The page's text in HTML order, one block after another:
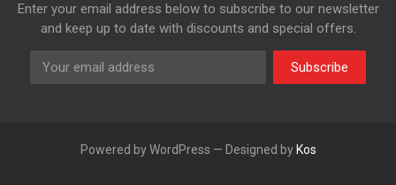
Enter your email address below to subscribe to our newsletter
and keep up to date with discounts and special offers.
Subscribe
Powered by WordPress — Designed by Kos